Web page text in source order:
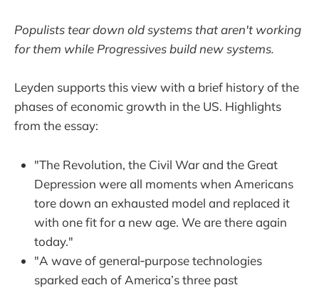
Populists tear down old systems that aren't working
for them while Progressives build new systems.
Leyden supports this view with a brief history of the
phases of economic growth in the US. Highlights
from the essay:
"The Revolution, the Civil War and the Great
Depression were all moments when Americans
tore down an exhausted model and replaced it
with one fit for a new age. We are there again
today."
"A wave of general‑purpose technologies
sparked each of America’s three past